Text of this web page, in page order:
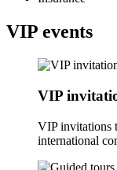
VIP events
VIP
VIP invitations
international